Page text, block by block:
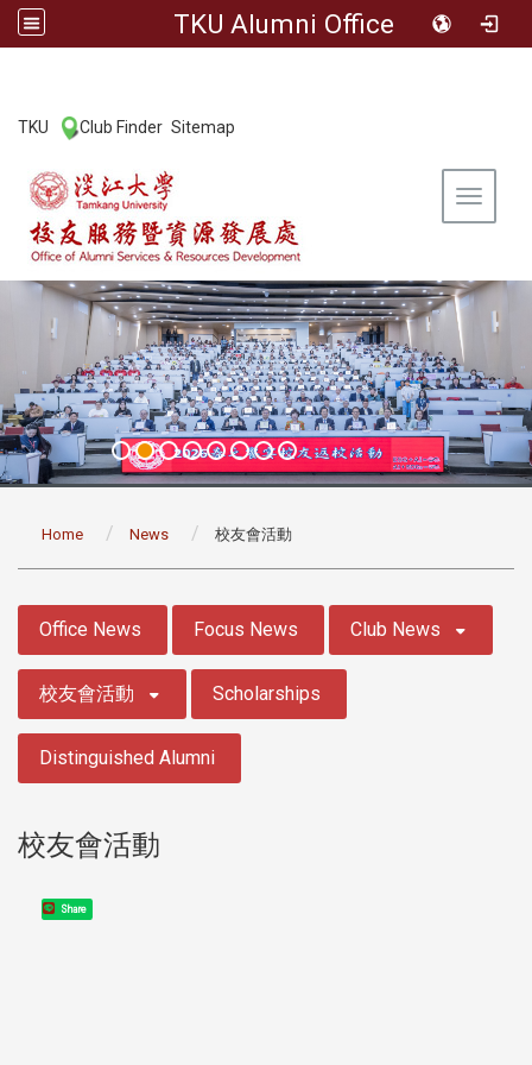
TKU Alumni Office
TKU Club Finder Sitemap
Toggle
Home News 校友會活動
Office News Focus News Club News
校友會活動 Scholarships
Distinguished Alumni
校友會活動
Share